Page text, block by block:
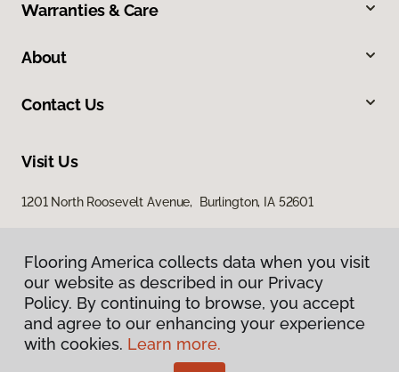
Warranties & Care
About
Contact Us
Visit Us
1201 North Roosevelt Avenue, Burlington, IA 52601
Privacy Policy
Terms & Conditions
Flooring America collects data when you visit
our website as described in our Privacy
Policy. By continuing to browse, you accept
and agree to our enhancing your experience
with cookies. Learn more.